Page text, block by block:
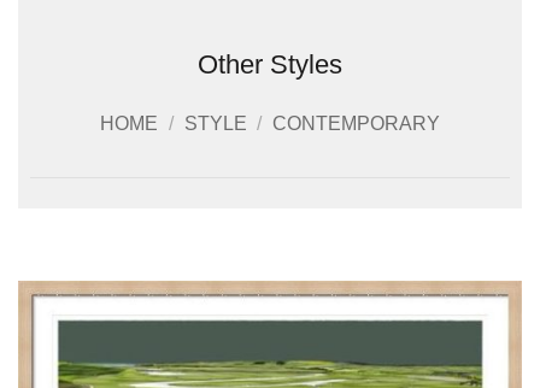
Other Styles
HOME / STYLE / CONTEMPORARY